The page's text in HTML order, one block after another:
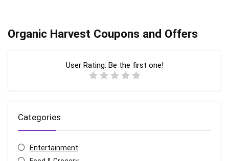
Organic Harvest Coupons and Offers
User Rating: Be the first one!
Categories
Entertainment